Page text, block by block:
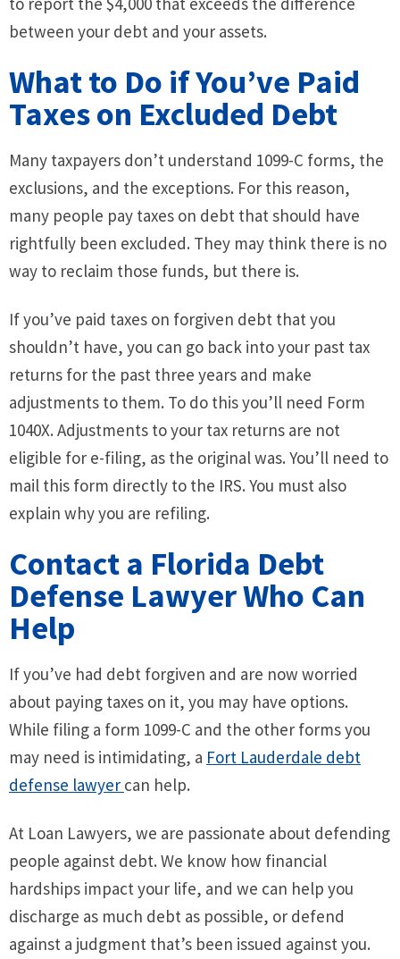
between your debt and your assets.
What to Do if You’ve Paid
Taxes on Excluded Debt
Many taxpayers don’t understand 1099-C forms, the
exclusions, and the exceptions. For this reason,
many people pay taxes on debt that should have
rightfully been excluded. They may think there is no
way to reclaim those funds, but there is.
If you’ve paid taxes on forgiven debt that you
shouldn’t have, you can go back into your past tax
returns for the past three years and make
adjustments to them. To do this you’ll need Form
1040X. Adjustments to your tax returns are not
eligible for e-filing, as the original was. You’ll need to
mail this form directly to the IRS. You must also
explain why you are refiling.
Contact a Florida Debt
Defense Lawyer Who Can
Help
If you’ve had debt forgiven and are now worried
about paying taxes on it, you may have options.
While filing a form 1099-C and the other forms you
may need is intimidating, a Fort Lauderdale debt
defense lawyer can help.
At Loan Lawyers, we are passionate about defending
people against debt. We know how financial
hardships impact your life, and we can help you
discharge as much debt as possible, or defend
against a judgment that’s been issued against you.